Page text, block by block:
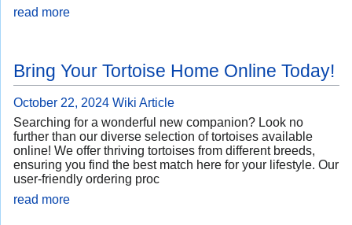
read more
Bring Your Tortoise Home Online Today!
October 22, 2024 Wiki Article
Searching for a wonderful new companion? Look no
further than our diverse selection of tortoises available
online! We offer thriving tortoises from different breeds,
ensuring you find the best match here for your lifestyle. Our
user-friendly ordering proc
read more